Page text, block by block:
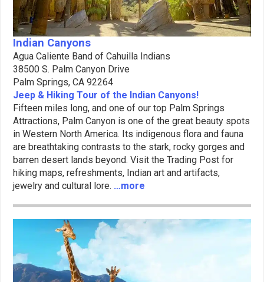
Indian Canyons
Agua Caliente Band of Cahuilla Indians
38500 S. Palm Canyon Drive
Palm Springs, CA 92264
Jeep & Hiking Tour of the Indian Canyons!
Fifteen miles long, and one of our top Palm Springs
Attractions, Palm Canyon is one of the great beauty spots
in Western North America. Its indigenous flora and fauna
are breathtaking contrasts to the stark, rocky gorges and
barren desert lands beyond. Visit the Trading Post for
hiking maps, refreshments, Indian art and artifacts,
jewelry and cultural lore. …more